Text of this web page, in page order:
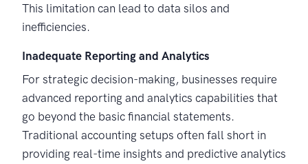
This limitation can lead to data silos and
inefficiencies.
Inadequate Reporting and Analytics
For strategic decision-making, businesses require
advanced reporting and analytics capabilities that
go beyond the basic financial statements.
Traditional accounting setups often fall short in
providing real-time insights and predictive analytics